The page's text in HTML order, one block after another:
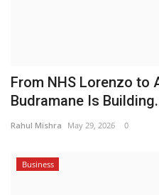
From NHS Lorenzo to
Budramane Is
Rahul Mishra May 29, 2026 0
Business